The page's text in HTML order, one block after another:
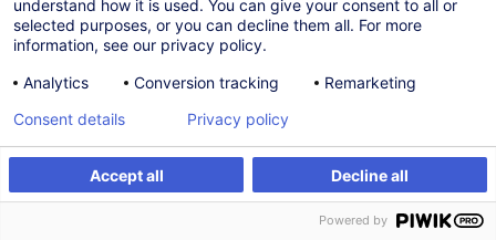
Register Customised training
French / Français
001510
260.00EUR(+3% VAT)
Register
understand how it is used. You can give your consent to all or
selected purposes, or you can decline them all. For more
information, see our privacy policy.
Analytics
Conversion tracking Remarketing
Accept all Decline all
Consent details Privacy policy
Powered by